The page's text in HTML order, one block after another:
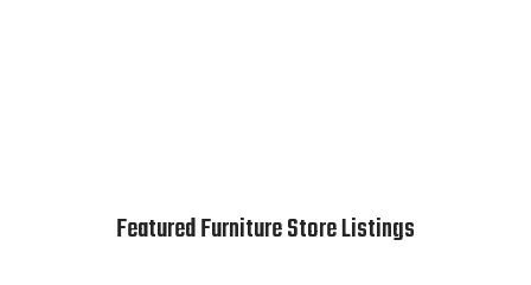
Featured Furniture Store Listings